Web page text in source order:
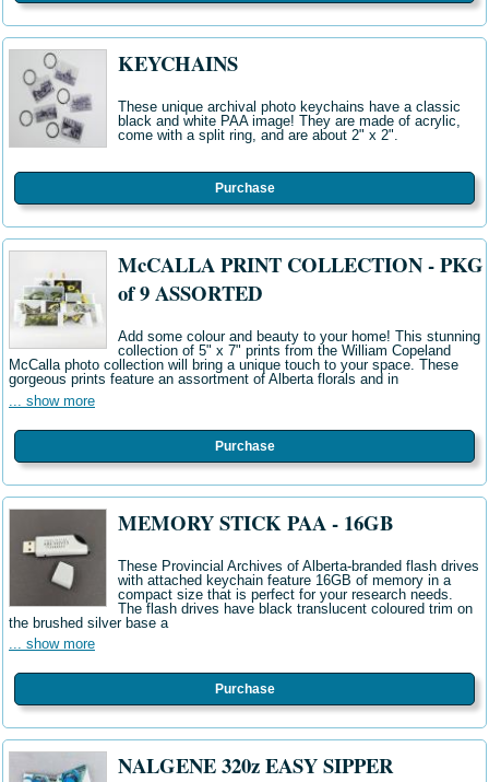
KEYCHAINS
These unique archival photo keychains have a classic
black and white PAA image! They are made of acrylic,
come with a split ring, and are about 2" x 2".
Purchase
McCALLA PRINT COLLECTION - PKG
of 9 ASSORTED
Add some colour and beauty to your home! This stunning
collection of 5" x 7" prints from the William Copeland
McCalla photo collection will bring a unique touch to your space. These
gorgeous prints feature an assortment of Alberta florals and in
... show more
Purchase
MEMORY STICK PAA - 16GB
These Provincial Archives of Alberta-branded flash drives
with attached keychain feature 16GB of memory in a
compact size that is perfect for your research needs.
The flash drives have black translucent coloured trim on
the brushed silver base a
... show more
Purchase
NALGENE 320z EASY SIPPER